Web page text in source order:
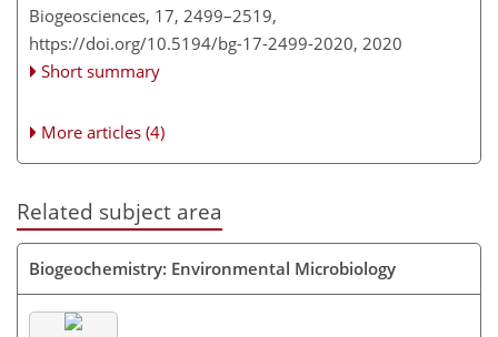
Biogeosciences, 17, 2499–2519,
https://doi.org/10.5194/bg-17-2499-2020, 2020
Short summary
More articles (4)
Related subject area
Biogeochemistry: Environmental Microbiology